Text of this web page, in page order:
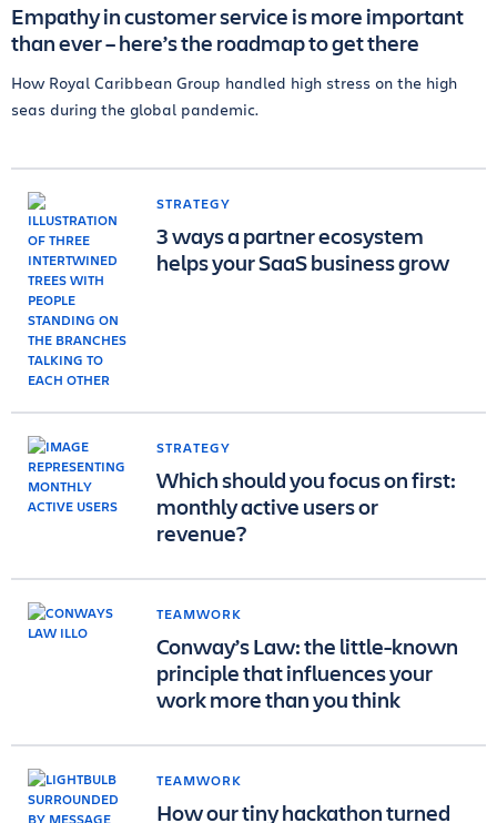
Empathy in customer service is more important
than ever – here’s the roadmap to get there
How Royal Caribbean Group handled high stress on the high
seas during the global pandemic.
STRATEGY
3 ways a partner ecosystem
helps your SaaS business grow
STRATEGY
Which should you focus on first:
monthly active users or
revenue?
TEAMWORK
Conway’s Law: the little-known
principle that influences your
work more than you think
TEAMWORK
How our tiny hackathon turned